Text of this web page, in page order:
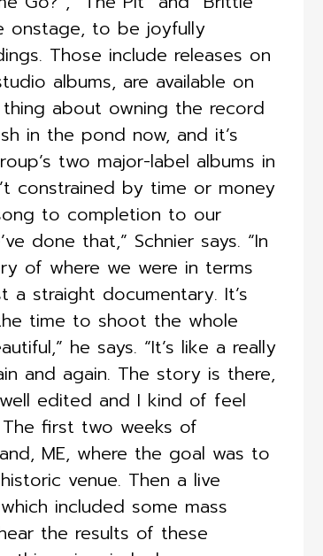
onstage, to be joyfully
Those include releases on
albums, are available on
thing about owning the record
in the pond now, and it’s
two major-label albums in
constrained by time or money
to completion to our
done that,” Schnier says. “In
of where we were in terms
straight documentary. It’s
time to shoot the whole
he says. “It’s like a really
and again. The story is there,
edited and I kind of feel
The first two weeks of
ME, where the goal was to
venue. Then a live
included some mass
the results of these